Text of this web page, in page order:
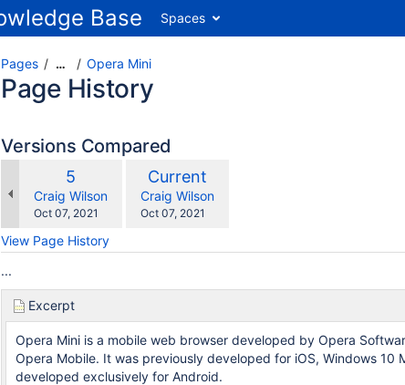
Spaces
Pages … Opera Mini
Page History
Versions Compared
Old
Version
5
changes.mady.by.user
Craig Wilson
Saved
Oct 07, 2021
compared
New
Version
Current
changes.mady.by.user
Craig Wilson
Saved
Oct 07, 2021
View Page History
...
Excerpt
Opera Mini is a mobile web browser developed by Opera
Opera Mobile. It was previously developed for iOS, Windows 10
developed exclusively for Android.